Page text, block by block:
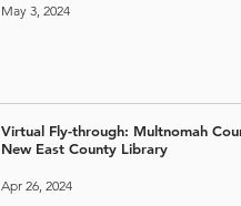
May 3, 2024
Virtual Fly-through: Multnomah
New East County Library
Apr 26, 2024